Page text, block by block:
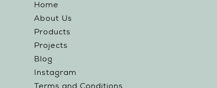
Home
About Us
Products
Projects
Blog
Instagram